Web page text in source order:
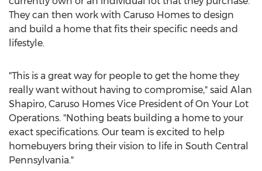
They can then work with Caruso Homes to design
and build a home that fits their specific needs and
lifestyle.
"This is a great way for people to get the home they
really want without having to compromise," said Alan
Shapiro, Caruso Homes Vice President of On Your Lot
Operations. "Nothing beats building a home to your
exact specifications. Our team is excited to help
homebuyers bring their vision to life in South Central
Pennsylvania."